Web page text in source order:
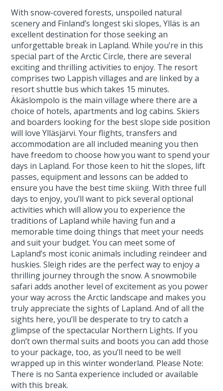
With snow-covered forests, unspoiled natural
scenery and Finland’s longest ski slopes, Ylläs is an
excellent destination for those seeking an
unforgettable break in Lapland. While you’re in this
special part of the Arctic Circle, there are several
exciting and thrilling activities to enjoy. The resort
comprises two Lappish villages and are linked by a
resort shuttle bus which takes 15 minutes.
Äkäslompolo is the main village where there are a
choice of hotels, apartments and log cabins. Skiers
and boarders looking for the best slope side position
will love Ylläsjärvi. Your flights, transfers and
accommodation are all included meaning you then
have freedom to choose how you want to spend your
days in Lapland. For those keen to hit the slopes, lift
passes, equipment and lessons can be added to
ensure you have the best time skiing. With three full
days to enjoy, you’ll want to pick several optional
activities which will allow you to experience the
traditions of Lapland while having fun and a
memorable time doing things that meet your needs
and suit your budget. You can meet some of
Lapland’s most iconic animals including reindeer and
huskies. Sleigh rides are the perfect way to enjoy a
thrilling journey through the snow. A snowmobile
safari adds another level of excitement as you power
your way across the Arctic landscape and makes you
truly appreciate the sights of Lapland. And of all the
sights here, you’ll be desperate to try to catch a
glimpse of the spectacular Northern Lights. If you
don’t own thermal suits and boots you can add those
to your package, too, as you’ll need to be well
wrapped up in this winter wonderland. Please Note:
There is no Santa experience included or available
with this break.